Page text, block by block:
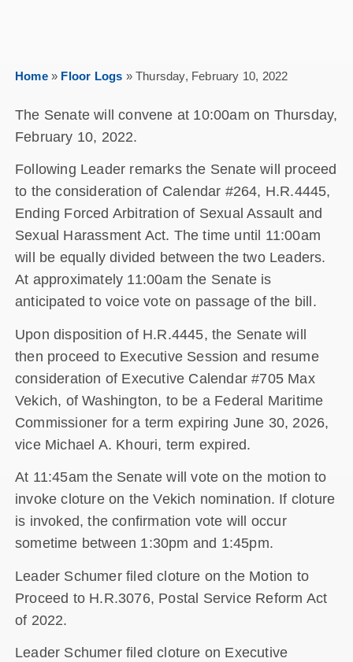
Home» Floor Logs » Thursday, February 10, 2022
The Senate will convene at 10:00am on Thursday,
February 10, 2022.
Following Leader remarks the Senate will proceed
to the consideration of Calendar #264, H.R.4445,
Ending Forced Arbitration of Sexual Assault and
Sexual Harassment Act. The time until 11:00am
will be equally divided between the two Leaders.
At approximately 11:00am the Senate is
anticipated to voice vote on passage of the bill.
Upon disposition of H.R.4445, the Senate will
then proceed to Executive Session and resume
consideration of Executive Calendar #705 Max
Vekich, of Washington, to be a Federal Maritime
Commissioner for a term expiring June 30, 2026,
vice Michael A. Khouri, term expired.
At 11:45am the Senate will vote on the motion to
invoke cloture on the Vekich nomination. If cloture
is invoked, the confirmation vote will occur
sometime between 1:30pm and 1:45pm.
Leader Schumer filed cloture on the Motion to
Proceed to H.R.3076, Postal Service Reform Act
of 2022.
Leader Schumer filed cloture on Executive